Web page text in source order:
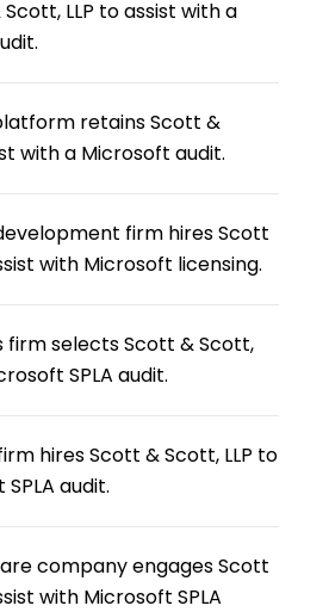
LLP to assist with a
retains Scott &
with a Microsoft audit.
firm hires Scott
with Microsoft licensing.
firm selects Scott & Scott,
SPLA audit.
hires Scott & Scott, LLP to
audit.
company engages Scott
with Microsoft SPLA